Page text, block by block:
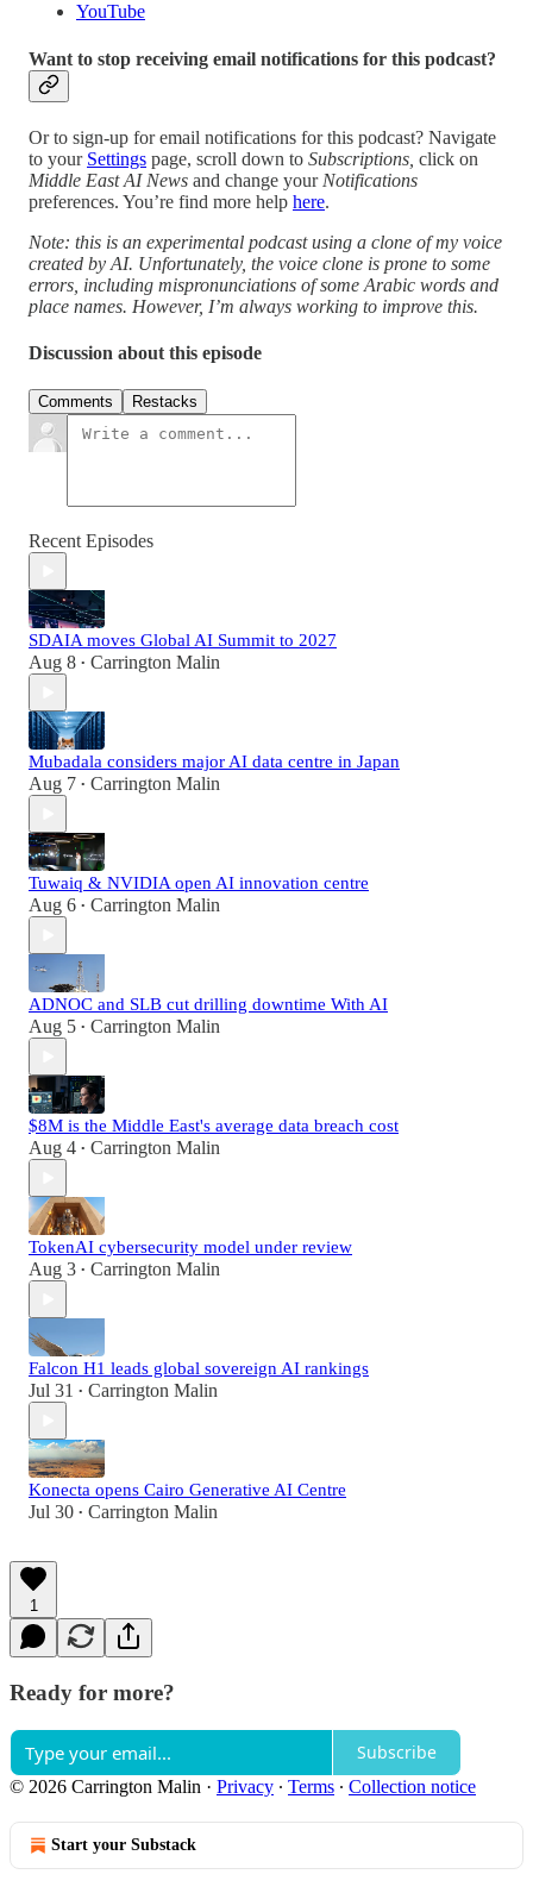
YouTube
Want to stop receiving email notifications for this podcast?
Or to sign-up for email notifications for this podcast? Navigate
to your Settings page, scroll down to Subscriptions, click on
Middle East AI News and change your Notifications
preferences. You’re find more help here.
Note: this is an experimental podcast using a clone of my voice
created by AI. Unfortunately, the voice clone is prone to some
errors, including mispronunciations of some Arabic words and
place names. However, I’m always working to improve this.
Discussion about this episode
Comments Restacks
Recent Episodes
SDAIA moves Global AI Summit to 2027
Aug 8 • Carrington Malin
Mubadala considers major AI data centre in Japan
Aug 7 • Carrington Malin
Tuwaiq & NVIDIA open AI innovation centre
Aug 6 • Carrington Malin
ADNOC and SLB cut drilling downtime With AI
Aug 5 • Carrington Malin
$8M is the Middle East's average data breach cost
Aug 4 • Carrington Malin
TokenAI cybersecurity model under review
Aug 3 • Carrington Malin
Falcon H1 leads global sovereign AI rankings
Jul 31 • Carrington Malin
Konecta opens Cairo Generative AI Centre
Jul 30 • Carrington Malin
1
Ready for more?
Subscribe
© 2026 Carrington Malin · Privacy ∙ Terms ∙ Collection notice
Start your Substack